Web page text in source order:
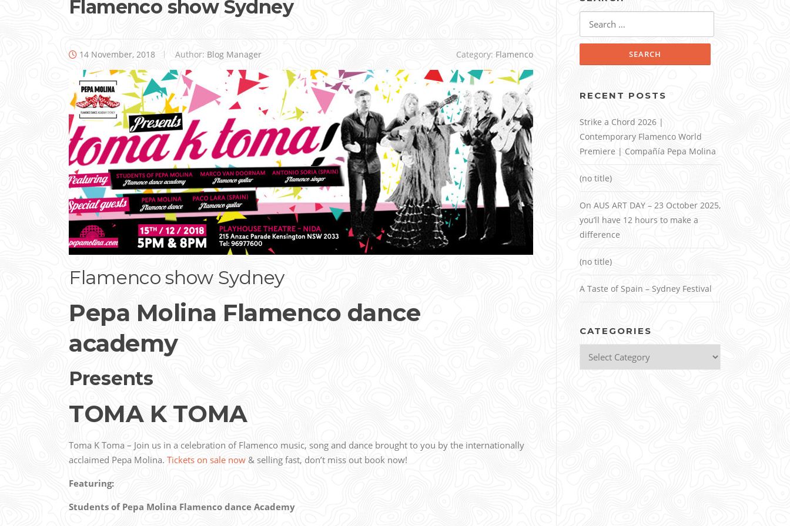
Flamenco show Sydney
14 November, 2018 Author: Blog Manager Category: Flamenco
Flamenco show Sydney
Pepa Molina Flamenco dance
academy
Presents
TOMA K TOMA
Toma K Toma – Join us in a celebration of Flamenco music, song and dance brought to you by the internationally
acclaimed Pepa Molina. Tickets on sale now & selling fast, don’t miss out book now!
Featuring:
Students of Pepa Molina Flamenco dance Academy
RECENT POSTS
Strike a Chord 2026 |
Contemporary Flamenco World
Premiere | Compañía Pepa Molina
(no title)
On AUS ART DAY – 23 October 2025,
you’ll have 12 hours to make a
difference
(no title)
A Taste of Spain – Sydney Festival
CATEGORIES
Categories